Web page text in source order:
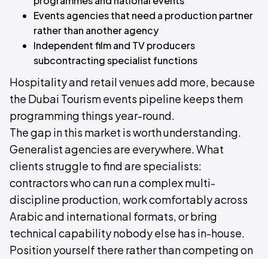
Events agencies that need a production partner
rather than another agency
Independent film and TV producers
subcontracting specialist functions
Hospitality and retail venues add more, because
the Dubai Tourism events pipeline keeps them
programming things year-round.
The gap in this market is worth understanding.
Generalist agencies are everywhere. What
clients struggle to find are specialists:
contractors who can run a complex multi-
discipline production, work comfortably across
Arabic and international formats, or bring
technical capability nobody else has in-house.
Position yourself there rather than competing on